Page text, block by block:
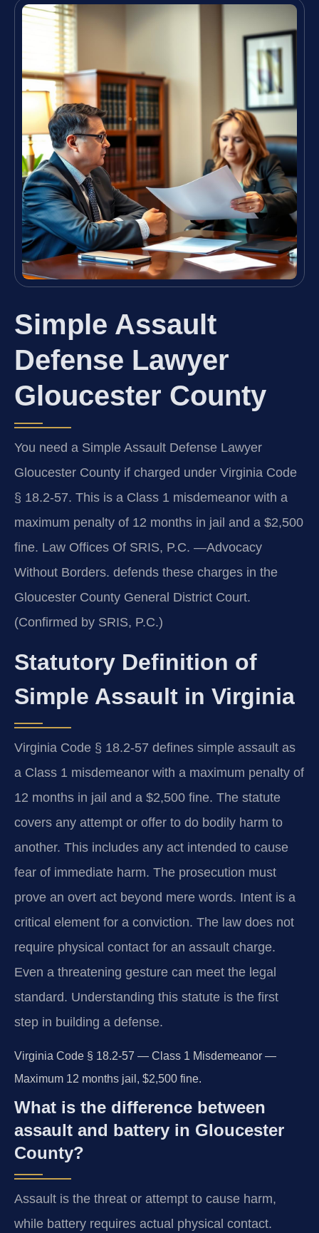
Simple Assault
Defense Lawyer
Gloucester County
You need a Simple Assault Defense Lawyer
Gloucester County if charged under Virginia Code
§ 18.2-57. This is a Class 1 misdemeanor with a
maximum penalty of 12 months in jail and a $2,500
fine. Law Offices Of SRIS, P.C. —Advocacy
Without Borders. defends these charges in the
Gloucester County General District Court.
(Confirmed by SRIS, P.C.)
Statutory Definition of
Simple Assault in Virginia
Virginia Code § 18.2-57 defines simple assault as
a Class 1 misdemeanor with a maximum penalty of
12 months in jail and a $2,500 fine. The statute
covers any attempt or offer to do bodily harm to
another. This includes any act intended to cause
fear of immediate harm. The prosecution must
prove an overt act beyond mere words. Intent is a
critical element for a conviction. The law does not
require physical contact for an assault charge.
Even a threatening gesture can meet the legal
standard. Understanding this statute is the first
step in building a defense.
Virginia Code § 18.2-57 — Class 1 Misdemeanor —
Maximum 12 months jail, $2,500 fine.
What is the difference between
assault and battery in Gloucester
County?
Assault is the threat or attempt to cause harm,
while battery requires actual physical contact.